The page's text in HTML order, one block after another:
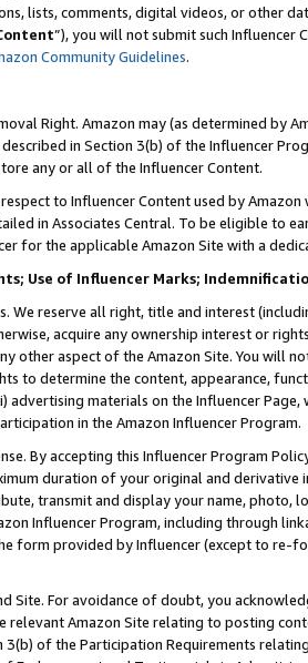
lists, comments, digital videos, or other
”), you will not submit such
Community Guidelines.
Right. Amazon may (as determined by
in Section 3(b) of the Influencer
any or all of the Influencer Content.
to Influencer Content used by
in Associates Central. To be eligible to
for the applicable Amazon Site with a
Use of Influencer Marks;
We reserve all right, title and interest
acquire any ownership interest or
other aspect of the Amazon Site. You will
to determine the content, appearance,
advertising materials on the Influencer
in the Amazon Influencer Program.
By accepting this Influencer Program
duration of your original and
transmit and display your name, photo,
Influencer Program, including through
form provided by Influencer (except to re-
Site. For avoidance of doubt, you
relevant Amazon Site relating to posting
of the Participation Requirements